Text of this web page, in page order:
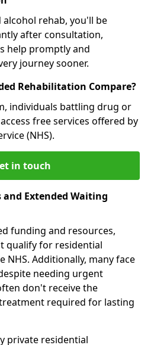
rehab, you'll be
after consultation,
help promptly and
journey sooner.
Rehabilitation Compare?
individuals battling drug or
free services offered by
(NHS).
in touch
and Extended Waiting
funding and resources,
qualify for residential
Additionally, many face
needing urgent
don't receive the
required for lasting
private residential